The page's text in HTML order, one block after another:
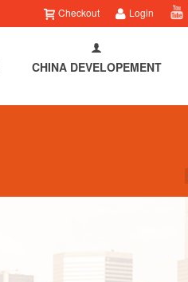
Login
Checkout
CHINA DEVELOPEMENT